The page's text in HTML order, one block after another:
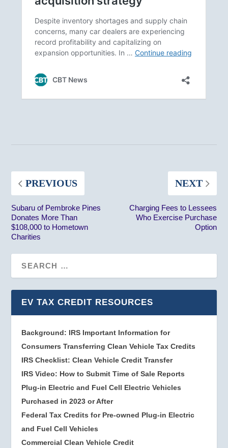
PREVIOUS
Subaru of Pembroke Pines
Donates More Than
$108,000 to Hometown
Charities
NEXT
Charging Fees to Lessees
Who Exercise Purchase
Option
EV TAX CREDIT RESOURCES
Background: IRS Important Information for
Consumers Transferring Clean Vehicle Tax Credits
IRS Checklist: Clean Vehicle Credit Transfer
IRS Video: How to Submit Time of Sale Reports
Plug-in Electric and Fuel Cell Electric Vehicles
Purchased in 2023 or After
Federal Tax Credits for Pre-owned Plug-in Electric
and Fuel Cell Vehicles
Commercial Clean Vehicle Credit